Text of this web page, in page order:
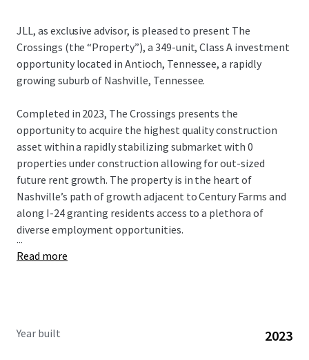
JLL, as exclusive advisor, is pleased to present The
Crossings (the “Property”), a 349-unit, Class A investment
opportunity located in Antioch, Tennessee, a rapidly
growing suburb of Nashville, Tennessee.
Completed in 2023, The Crossings presents the
opportunity to acquire the highest quality construction
asset within a rapidly stabilizing submarket with 0
properties under construction allowing for out-sized
future rent growth. The property is in the heart of
Nashville’s path of growth adjacent to Century Farms and
along I-24 granting residents access to a plethora of
diverse employment opportunities.
...
Read more
Year built 2023